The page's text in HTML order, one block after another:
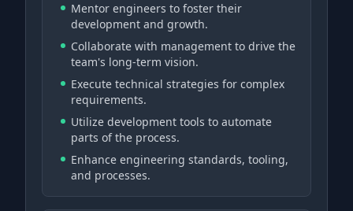
Mentor engineers to foster their
development and growth.
Collaborate with management to drive the
team's long-term vision.
Execute technical strategies for complex
requirements.
Utilize development tools to automate
parts of the process.
Enhance engineering standards, tooling,
and processes.